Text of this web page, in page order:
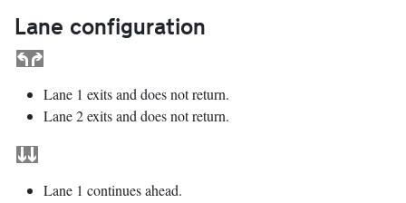
Lane configuration
Lane 1 exits and does not return.
Lane 2 exits and does not return.
Lane 1 continues ahead.